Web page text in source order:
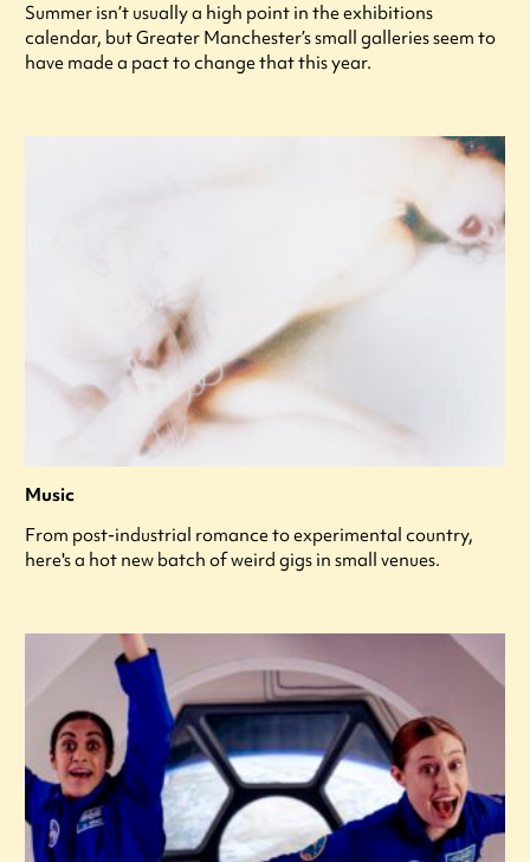
Summer isn’t usually a high point in the exhibitions
calendar, but Greater Manchester’s small galleries seem to
have made a pact to change that this year.
Music
From post-industrial romance to experimental country,
here's a hot new batch of weird gigs in small venues.